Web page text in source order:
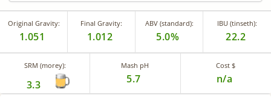
Original Gravity:
1.051
Final Gravity:
1.012
ABV (standard):
5.0%
IBU (tinseth):
22.2
SRM (morey):
3.3
Mash pH
5.7
Cost $
n/a